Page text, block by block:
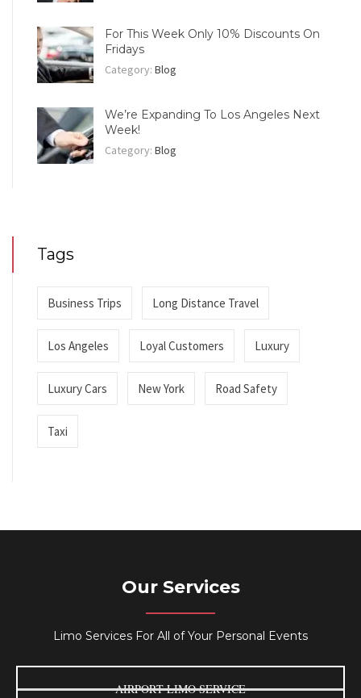
For This Week Only 10% Discounts On
Fridays
Category: Blog
We’re Expanding To Los Angeles Next
Week!
Category: Blog
Tags
Business Trips Long Distance Travel
Los Angeles Loyal Customers Luxury
Luxury Cars New York Road Safety
Taxi
Our Services
Limo Services For All of Your Personal Events
AIRPORT LIMO SERVICE